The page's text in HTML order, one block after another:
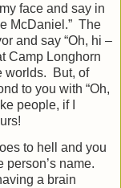
face and say in
McDaniel.” The
and say “Oh, hi –
Camp Longhorn
worlds.
But, of
to you with “Oh,
people, if I
to hell and you
person’s name.
a brain